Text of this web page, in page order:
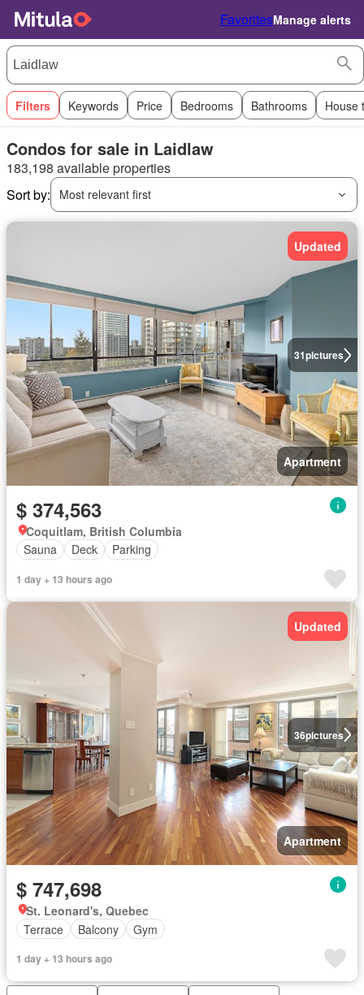
FavoritesManage alerts
Filters Keywords Price Bedrooms Bathrooms House
Condos for sale in Laidlaw
183,198 available properties
Sort by:
Most relevant first
31pictures
Updated
Apartment
$ 374,563
Coquitlam, British Columbia
Sauna
Deck Parking
1 day + 13 hours ago
36pictures
Updated
Apartment
$ 747,698
St. Leonard's, Quebec
Terrace
Balcony Gym
1 day + 13 hours ago